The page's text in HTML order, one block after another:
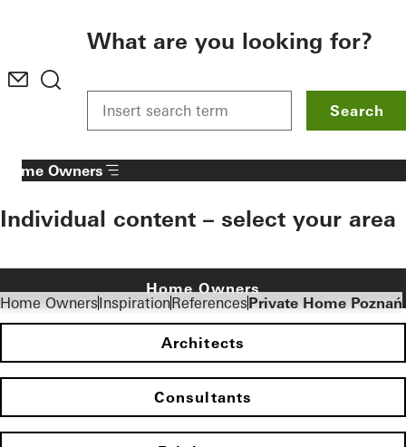
What are you looking for?
Search
Home OwnersInspirationReferencesPrivate Home Poznań
Home Owners
Individual content – select your area
Home Owners
Architects
Consultants